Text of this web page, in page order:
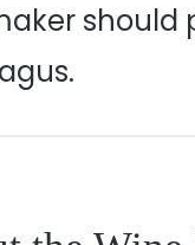
should